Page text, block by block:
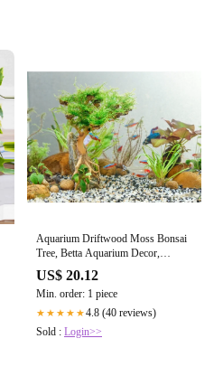
Aquarium Driftwood Moss Bonsai
Tree, Betta Aquarium Decor,
US$ 20.12
Min. order: 1 piece
★★★★★4.8 (40 reviews)
Sold : Login>>